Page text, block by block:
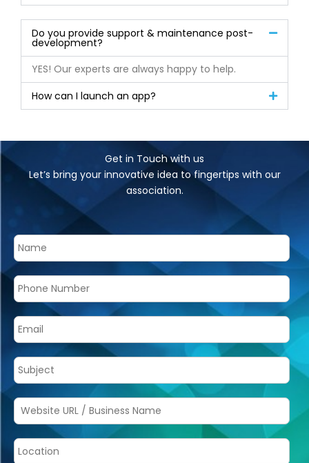
Do you provide support & maintenance post-
development?
YES! Our experts are always happy to help.
How can I launch an app?
Get in Touch with us
Let’s bring your innovative idea to fingertips with our
association.